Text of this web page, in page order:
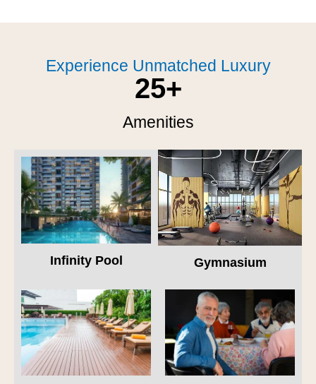
Experience Unmatched Luxury
Amenities
25+
Infinity Pool Gymnasium